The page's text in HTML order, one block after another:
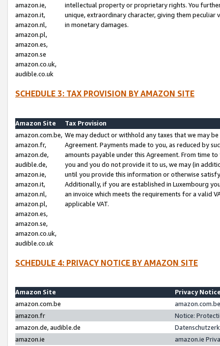
amazon.ie,
amazon.it,
amazon.nl,
amazon.pl,
amazon.es,
amazon.se
amazon.co.uk,
audible.co.uk
intellectual property or proprietary rights. You
unique, extraordinary character, giving them
in monetary damages.
SCHEDULE 3: TAX PROVISION BY AMAZON SITE
Amazon Site
Tax Provision
amazon.com.be,
amazon.fr,
amazon.de,
audible.de,
amazon.ie,
amazon.it,
amazon.nl,
amazon.pl,
amazon.es,
amazon.se,
amazon.co.uk,
audible.co.uk
We may deduct or withhold any taxes that we may
Agreement. Payments made to you, as reduced by
amounts payable under this Agreement. From time
you and you do not provide it to us, we may (in
until you provide this information or otherwise
Additionally, if you are established in Luxembourg
an invoice which meets the requirements for a valid
applicable VAT.
SCHEDULE 4: PRIVACY NOTICE BY AMAZON SITE
Amazon Site
Privacy
amazon.com.be
amazon.fr
Notice:
amazon.de, audible.de
amazon.ie
amazon.ie